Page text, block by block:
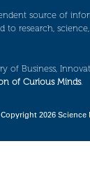
source of
to research,
of Business,
of Curious Minds.
2026 Science